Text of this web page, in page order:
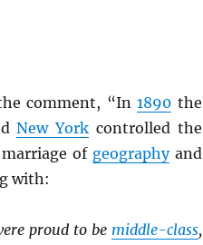
comment, “In1890 the
New York controlled the
of geographyand
with:
proud to be middle-class,